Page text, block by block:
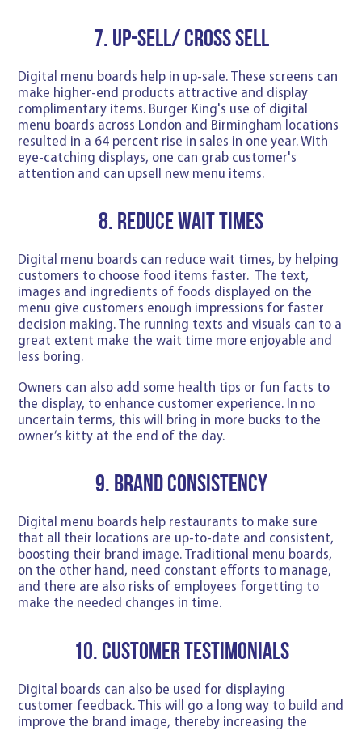
7. Up-sell/ Cross sell
Digital menu boards help in up-sale. These screens can
make higher-end products attractive and display
complimentary items. Burger King's use of digital
menu boards across London and Birmingham locations
resulted in a 64 percent rise in sales in one year. With
eye-catching displays, one can grab customer's
attention and can upsell new menu items.
8. Reduce wait times
Digital menu boards can reduce wait times, by helping
customers to choose food items faster. The text,
images and ingredients of foods displayed on the
menu give customers enough impressions for faster
decision making. The running texts and visuals can to a
great extent make the wait time more enjoyable and
less boring.
Owners can also add some health tips or fun facts to
the display, to enhance customer experience. In no
uncertain terms, this will bring in more bucks to the
owner’s kitty at the end of the day.
9. Brand Consistency
Digital menu boards help restaurants to make sure
that all their locations are up-to-date and consistent,
boosting their brand image. Traditional menu boards,
on the other hand, need constant efforts to manage,
and there are also risks of employees forgetting to
make the needed changes in time.
10. Customer testimonials
Digital boards can also be used for displaying
customer feedback. This will go a long way to build and
improve the brand image, thereby increasing the